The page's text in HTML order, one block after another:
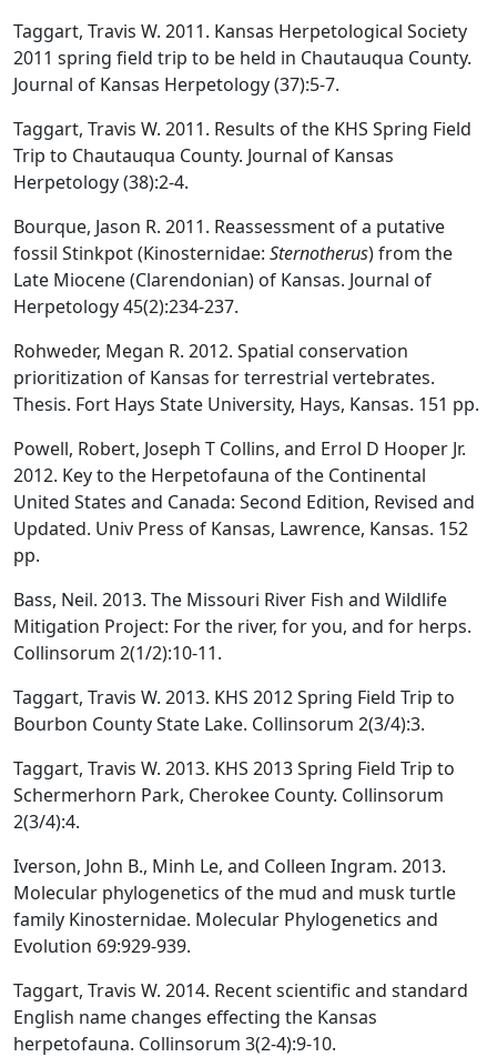
Taggart, Travis W. 2011. Kansas Herpetological Society
2011 spring field trip to be held in Chautauqua County.
Journal of Kansas Herpetology (37):5-7.
Taggart, Travis W. 2011. Results of the KHS Spring Field
Trip to Chautauqua County. Journal of Kansas
Herpetology (38):2-4.
Bourque, Jason R. 2011. Reassessment of a putative
fossil Stinkpot (Kinosternidae: Sternotherus) from the
Late Miocene (Clarendonian) of Kansas. Journal of
Herpetology 45(2):234-237.
Rohweder, Megan R. 2012. Spatial conservation
prioritization of Kansas for terrestrial vertebrates.
Thesis. Fort Hays State University, Hays, Kansas. 151 pp.
Powell, Robert, Joseph T Collins, and Errol D Hooper Jr.
2012. Key to the Herpetofauna of the Continental
United States and Canada: Second Edition, Revised and
Updated. Univ Press of Kansas, Lawrence, Kansas. 152
pp.
Bass, Neil. 2013. The Missouri River Fish and Wildlife
Mitigation Project: For the river, for you, and for herps.
Collinsorum 2(1/2):10-11.
Taggart, Travis W. 2013. KHS 2012 Spring Field Trip to
Bourbon County State Lake. Collinsorum 2(3/4):3.
Taggart, Travis W. 2013. KHS 2013 Spring Field Trip to
Schermerhorn Park, Cherokee County. Collinsorum
2(3/4):4.
Iverson, John B., Minh Le, and Colleen Ingram. 2013.
Molecular phylogenetics of the mud and musk turtle
family Kinosternidae. Molecular Phylogenetics and
Evolution 69:929-939.
Taggart, Travis W. 2014. Recent scientific and standard
English name changes effecting the Kansas
herpetofauna. Collinsorum 3(2-4):9-10.